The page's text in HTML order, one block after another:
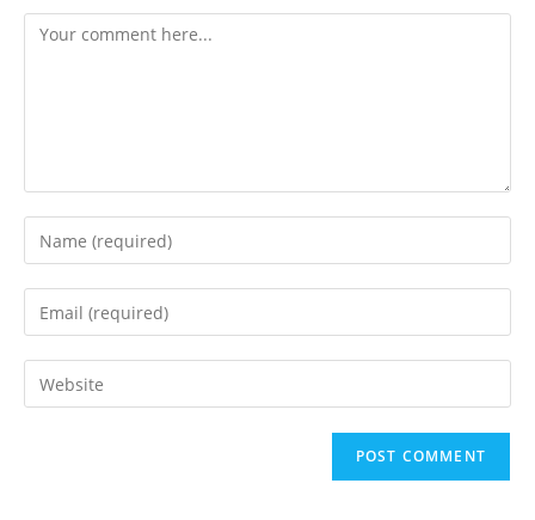
Comment
Enter
your
name
comment
Enter
your
email
address
Enter
your